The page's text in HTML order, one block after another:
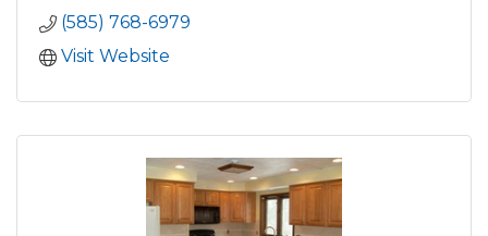
(585) 768-6979
Visit Website